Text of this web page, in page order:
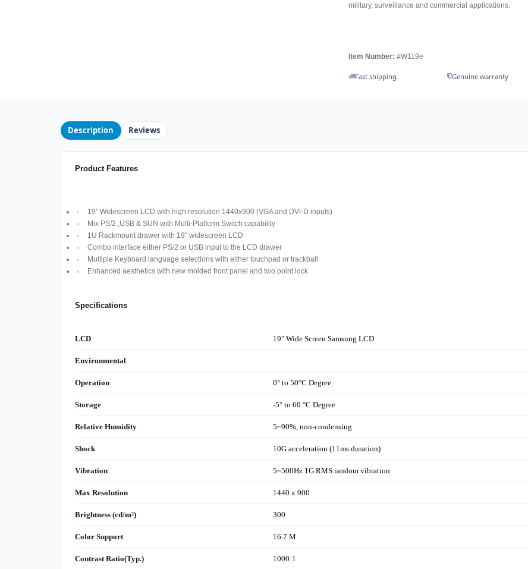
military, surveillance and commercial applications.
Item Number:#W119e
Fast shipping Genuine warranty
Description Reviews
Product Features
19" Widescreen LCD with high resolution 1440x900 (VGA and DVI-D inputs)
Mix PS/2 ,USB & SUN with Multi-Platform Switch capability
1U Rackmount drawer with 19" widescreen LCD
Combo interface either PS/2 or USB input to the LCD drawer
Multiple Keyboard language selections with either touchpad or trackball
Enhanced aesthetics with new molded front panel and two point lock
Specifications
LCD 19" Wide Screen Samsung LCD
Environmental
Operation 0° to 50°C Degree
Storage -5° to 60 °C Degree
Relative Humidity 5~90%, non-condensing
Shock 10G acceleration (11ms duration)
Vibration 5~500Hz 1G RMS random vibration
Max Resolution 1440 x 900
Brightness (cd/m²) 300
Color Support 16.7 M
Contrast Ratio(Typ.) 1000:1